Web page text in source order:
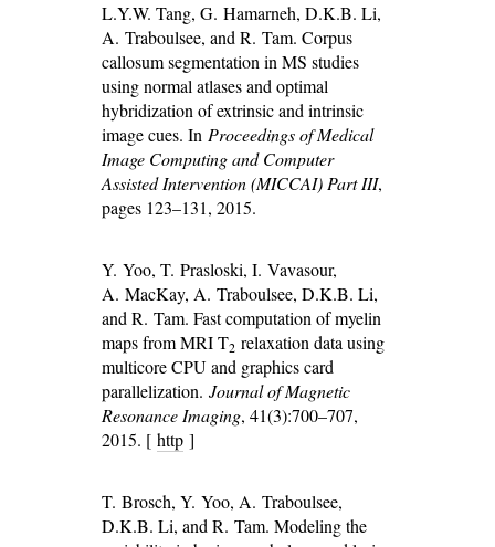
L.Y.W. Tang, G. Hamarneh, D.K.B. Li,
A. Traboulsee, and R. Tam. Corpus
callosum segmentation in MS studies
using normal atlases and optimal
hybridization of extrinsic and intrinsic
image cues. In Proceedings of Medical
Image Computing and Computer
Assisted Intervention (MICCAI) Part III,
pages 123–131, 2015.
Y. Yoo, T. Prasloski, I. Vavasour,
A. MacKay, A. Traboulsee, D.K.B. Li,
and R. Tam. Fast computation of myelin
maps from MRI T2 relaxation data using
multicore CPU and graphics card
parallelization. Journal of Magnetic
Resonance Imaging, 41(3):700–707,
2015. [ http ]
T. Brosch, Y. Yoo, A. Traboulsee,
D.K.B. Li, and R. Tam. Modeling the